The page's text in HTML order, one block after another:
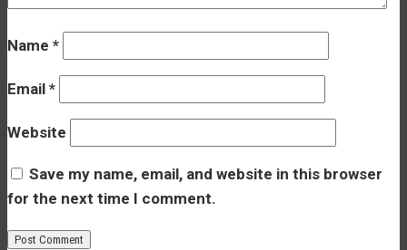
Name *
Email *
Website
Save my name, email, and website in this browser
for the next time I comment.